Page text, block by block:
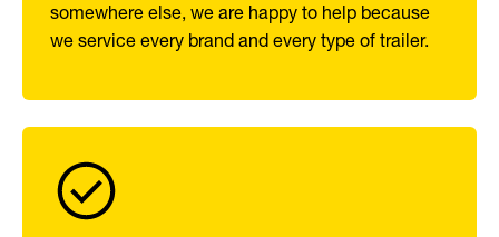
somewhere else, we are happy to help because
we service every brand and every type of trailer.